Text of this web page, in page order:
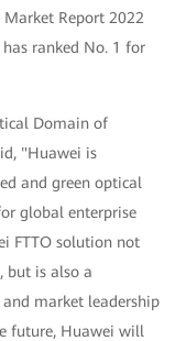
Market Report 2022
ranked No. 1 for
Domain of
"Huawei is
and green optical
global enterprise
FTTO solution not
but is also a
market leadership
future, Huawei will